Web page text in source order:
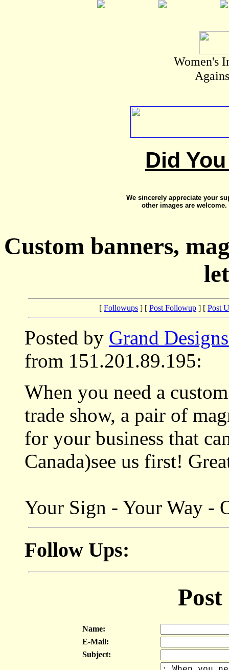
Women's
Did
We sincerely appreciate your
other images are
Custom banners,
[ Followups ] [ Post Followup ] [ Post
Posted by Grand
from 151.201.89.195:
When you need a
trade show, a pair of
for your business that
Canada)see us first!
Your Sign - Your Way -
Follow Ups:
Name:
E-Mail:
Subject: